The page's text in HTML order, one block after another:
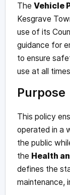
The Vehicle
Kesgrave
use of its
guidance for
to ensure
use at all
Purpose
This policy
operated in a
the public
the Health
defines the
maintenance,